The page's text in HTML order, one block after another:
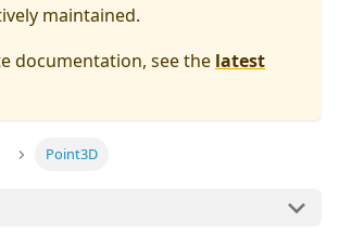
maintained.
documentation, see the latest
Point3D